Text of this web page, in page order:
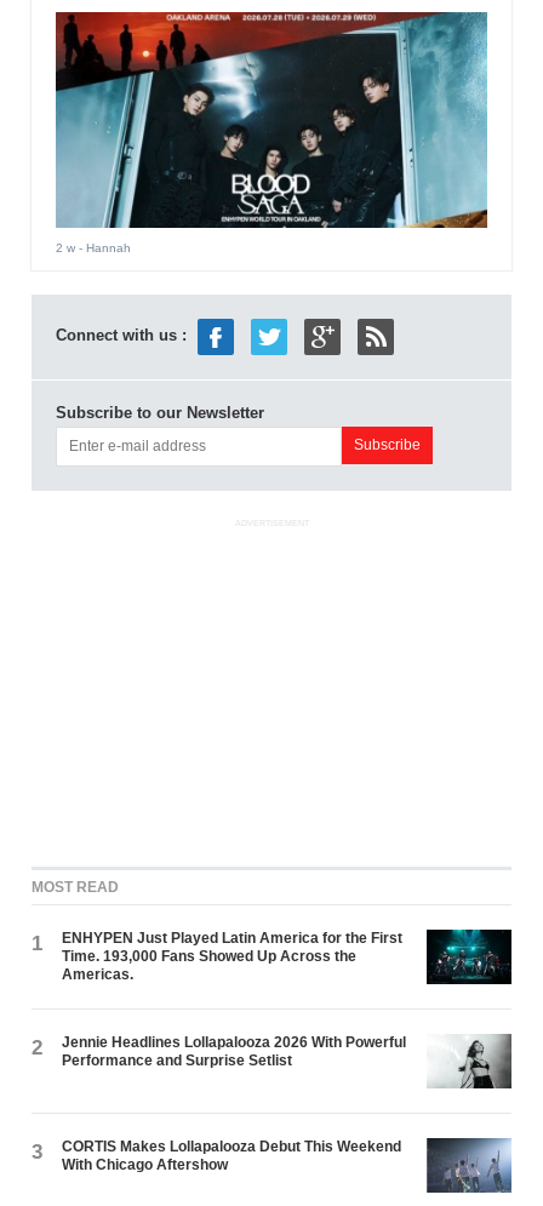
2 w- Hannah
Connect with us :
Subscribe to our Newsletter
ADVERTISEMENT
MOST READ
1
ENHYPEN Just Played Latin America for the First
Time. 193,000 Fans Showed Up Across the
Americas.
2
Jennie Headlines Lollapalooza 2026 With Powerful
Performance and Surprise Setlist
3
CORTIS Makes Lollapalooza Debut This Weekend
With Chicago Aftershow